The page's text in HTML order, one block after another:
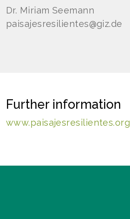
Dr. Miriam Seemann
paisajesresilientes@giz.de
Further information
www.paisajesresilientes.org